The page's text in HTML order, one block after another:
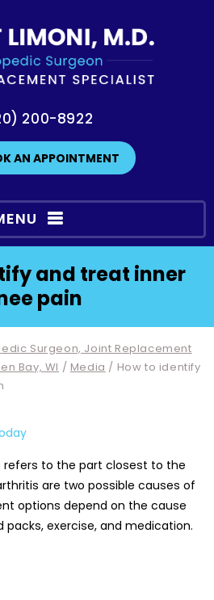
200-8922
AN APPOINTMENT
and treat inner
pain
Surgeon, Joint Replacement
Bay, WI / Media / How to identify
refers to the part closest to the
are two possible causes of
options depend on the cause
packs, exercise, and medication.